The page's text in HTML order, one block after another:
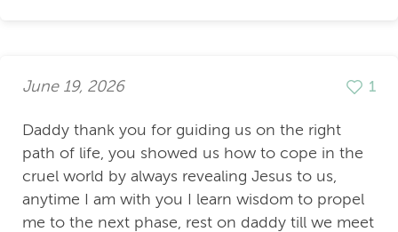
June 19, 2026 1
Daddy thank you for guiding us on the right
path of life, you showed us how to cope in the
cruel world by always revealing Jesus to us,
anytime I am with you I learn wisdom to propel
me to the next phase, rest on daddy till we meet